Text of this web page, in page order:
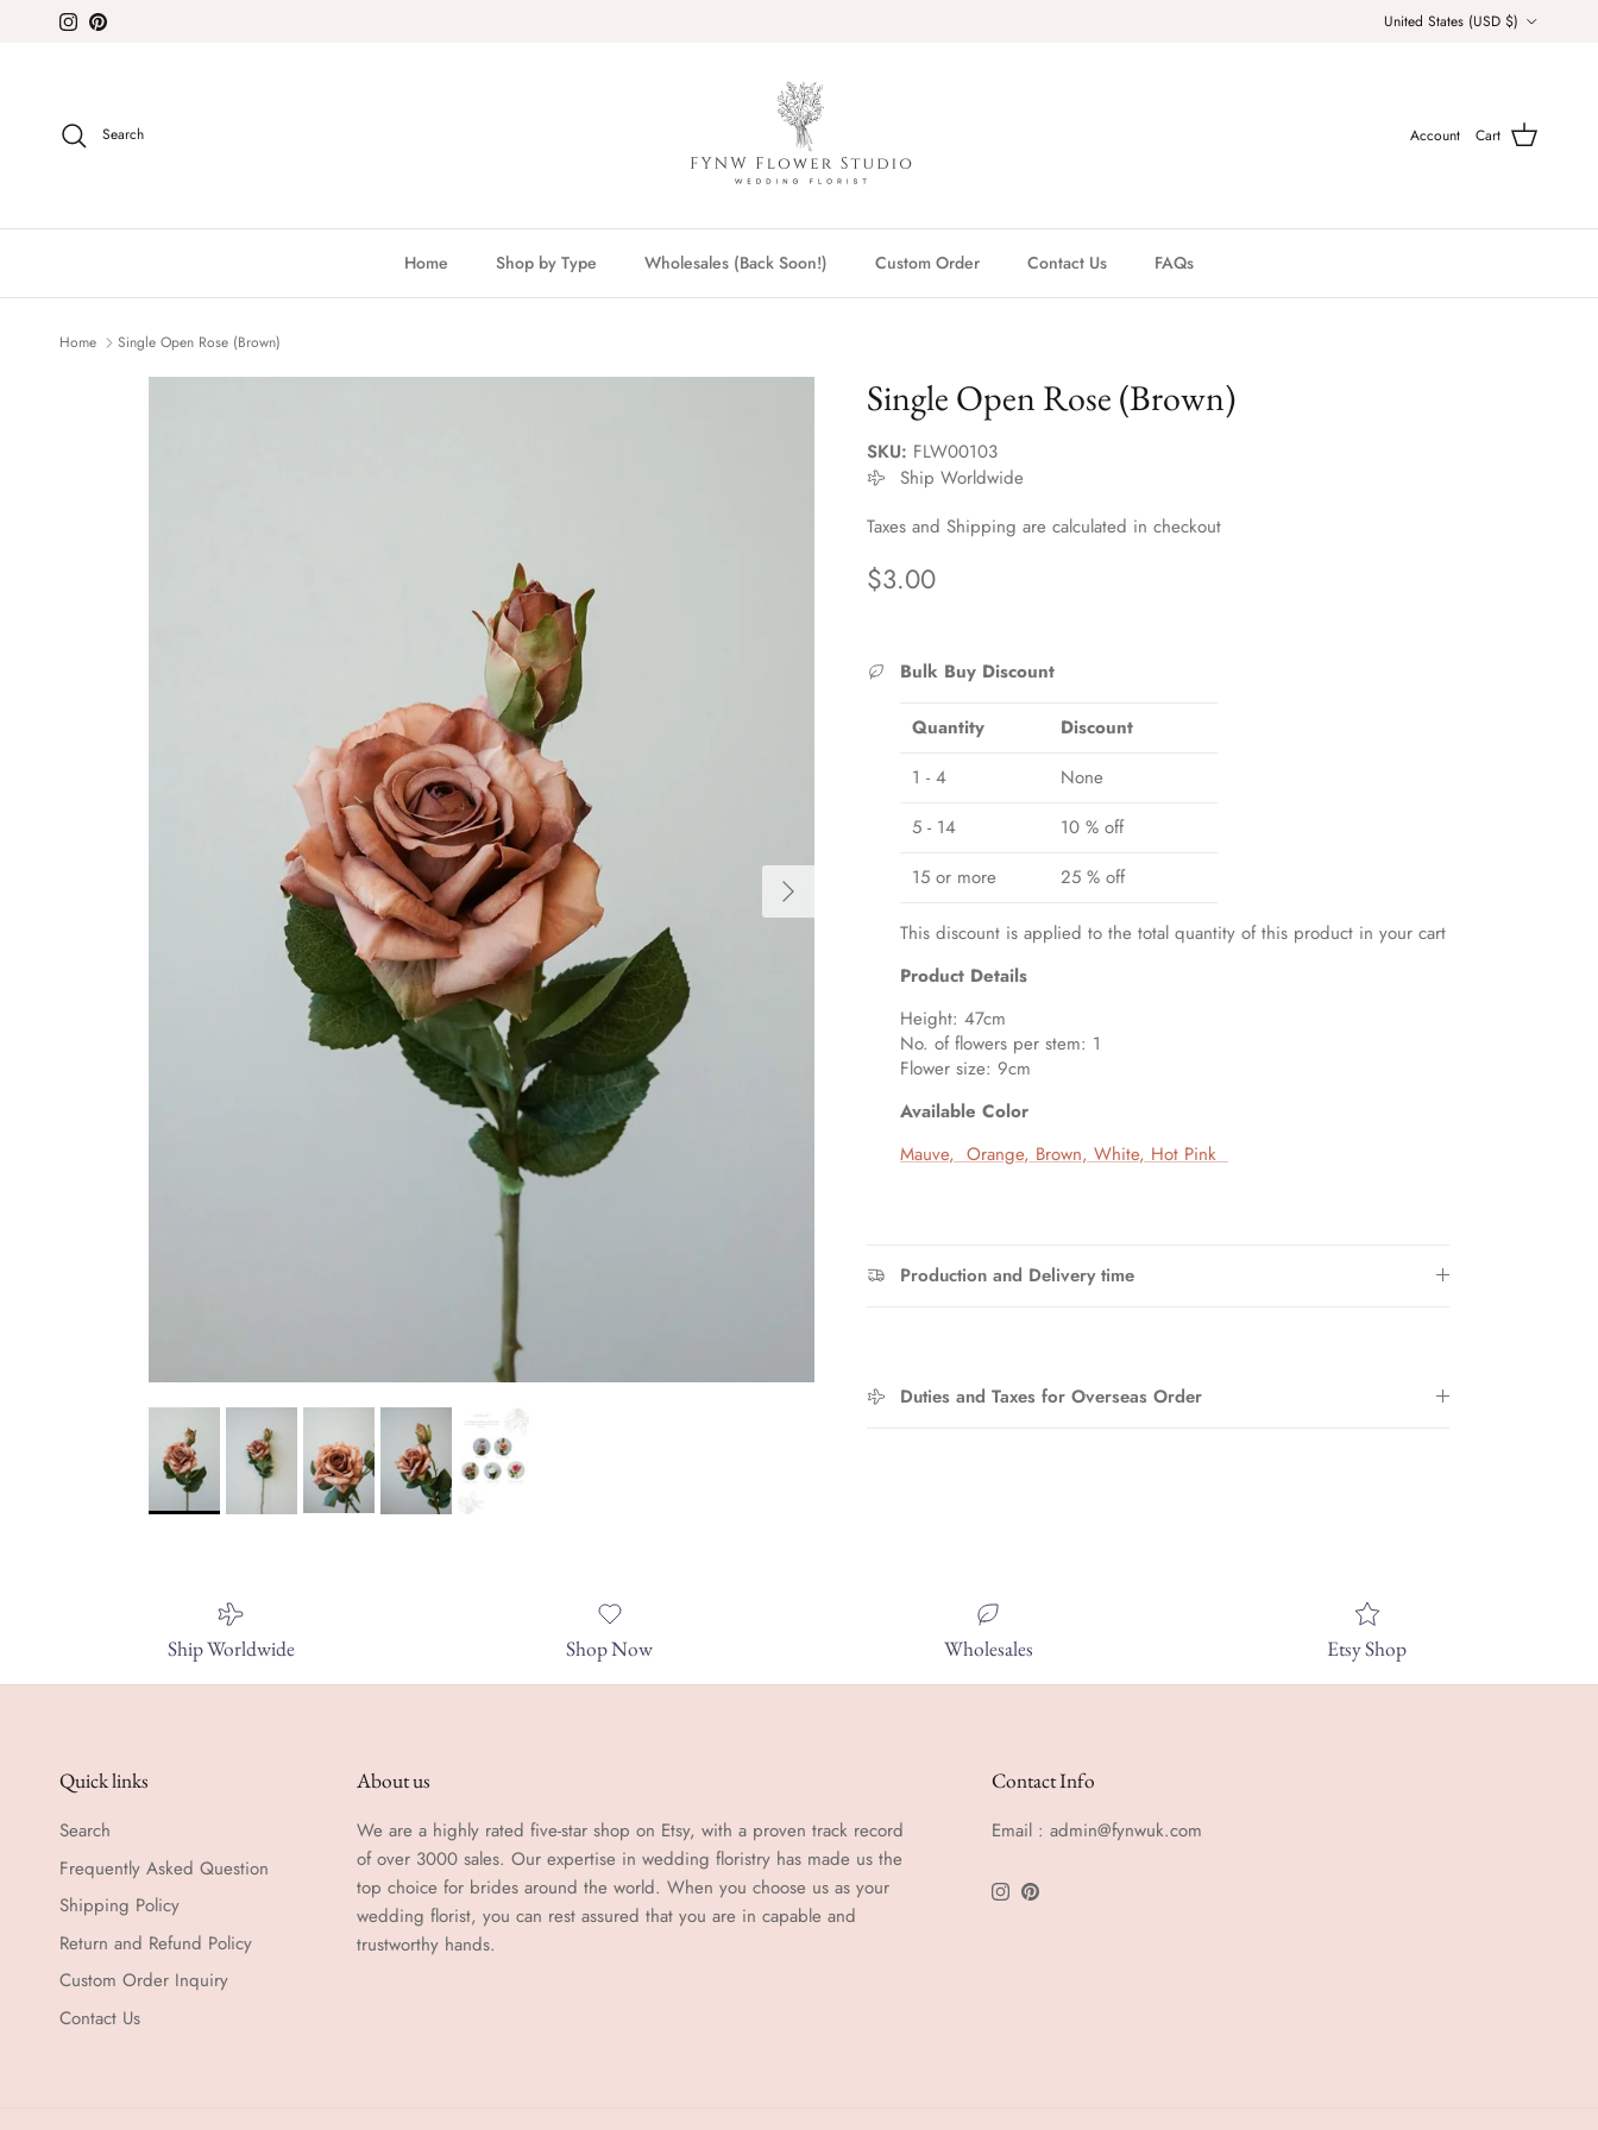
Skip to content
InstagramPinterest United States (USD $)
Search Account Cart
Home Shop by Type Wholesales (Back Soon!) Custom Order Contact Us FAQs
Home Single Open Rose (Brown)
Next
Single Open Rose (Brown)
SKU: FLW00103
Ship Worldwide
Taxes and Shipping are calculated in checkout
Regular price
$3.00
Bulk Buy Discount
Quantity
Discount
1 - 4
None
5 - 14
10 % off
15 or more
25 % off
This discount is applied to the total quantity of this product in your cart
Product Details
Height: 47cm
No. of flowers per stem: 1
Flower size: 9cm
Available Color
Mauve, Orange, Brown, White, Hot Pink
Production and Delivery time
Duties and Taxes for Overseas Order
Ship Worldwide Shop Now Wholesales Etsy Shop
Quick links
Search
Frequently Asked Question
Shipping Policy
Return and Refund Policy
Custom Order Inquiry
Contact Us
About us
We are a highly rated five-star shop on Etsy, with a proven track record
of over 3000 sales. Our expertise in wedding floristry has made us the
top choice for brides around the world. When you choose us as your
wedding florist, you can rest assured that you are in capable and
trustworthy hands.
Contact Info
Email : admin@fynwuk.com
Instagram
Pinterest
Entice customers to sign up for your mailing list with discounts or